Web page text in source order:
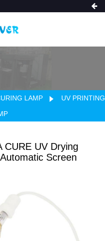
LAMP
UV PRINTING
CURE UV Drying
Screen